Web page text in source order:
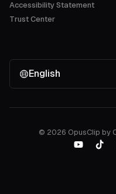
Accessibility Statement
Trust Center
English
© 2026 OpusClip by